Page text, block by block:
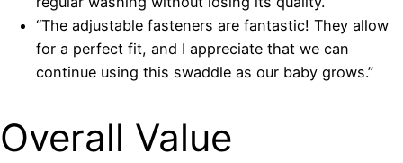
“The adjustable fasteners are fantastic! They allow
for a perfect fit, and I appreciate that we can
continue using this swaddle as our baby grows.”
Overall Value